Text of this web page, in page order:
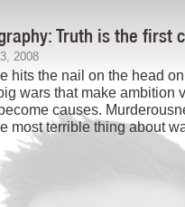
Truth is the first
2008
hits the nail on the head
wars that make ambition
causes.
most terrible thing about